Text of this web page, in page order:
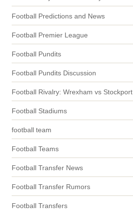
Football Predictions and News
Football Premier League
Football Pundits
Football Pundits Discussion
Football Rivalry: Wrexham vs Stockport
Football Stadiums
football team
Football Teams
Football Transfer News
Football Transfer Rumors
Football Transfers